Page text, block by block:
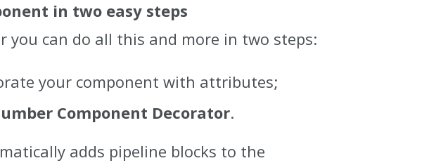
in two easy steps
you can do all this and more in two steps:
your component with attributes;
Component Decorator.
adds pipeline blocks to the